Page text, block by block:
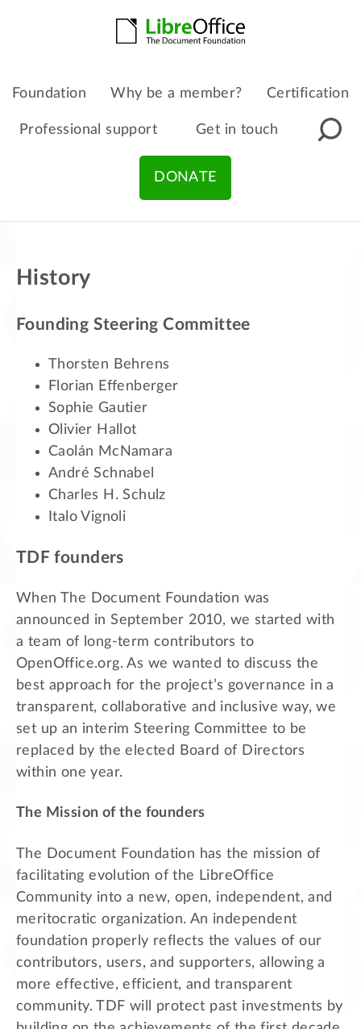
Foundation Why be a member? Certification
Professional support Get in touch
DONATE
History
Founding Steering Committee
Thorsten Behrens
Florian Effenberger
Sophie Gautier
Olivier Hallot
Caolán McNamara
André Schnabel
Charles H. Schulz
Italo Vignoli
TDF founders
When The Document Foundation was
announced in September 2010, we started with
a team of long-term contributors to
OpenOffice.org. As we wanted to discuss the
best approach for the project’s governance in a
transparent, collaborative and inclusive way, we
set up an interim Steering Committee to be
replaced by the elected Board of Directors
within one year.
The Mission of the founders
The Document Foundation has the mission of
facilitating evolution of the LibreOffice
Community into a new, open, independent, and
meritocratic organization. An independent
foundation properly reflects the values of our
contributors, users, and supporters, allowing a
more effective, efficient, and transparent
community. TDF will protect past investments by